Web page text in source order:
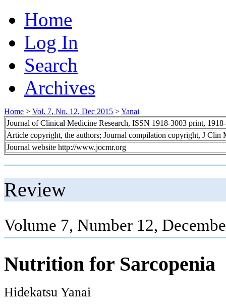
Home
Log In
Search
Archives
Home > Vol. 7, No. 12, Dec 2015 >Yanai
Journal of Clinical Medicine Research, ISSN 1918-3003 print,
Article copyright, the authors; Journal compilation copyright, J Clin
Journal website http://www.jocmr.org
Review
Volume 7, Number 12,
Nutrition for Sarcopenia
Hidekatsu Yanai